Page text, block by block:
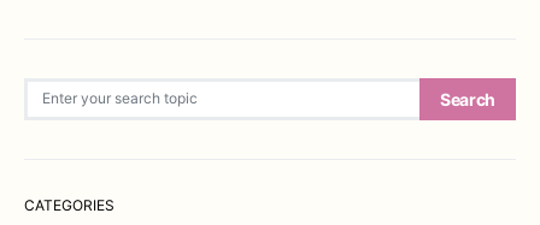
Search
CATEGORIES